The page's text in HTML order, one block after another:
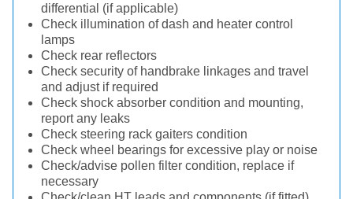
differential (if applicable)
Check illumination of dash and heater control
lamps
Check rear reflectors
Check security of handbrake linkages and travel
and adjust if required
Check shock absorber condition and mounting,
report any leaks
Check steering rack gaiters condition
Check wheel bearings for excessive play or noise
Check/advise pollen filter condition, replace if
necessary